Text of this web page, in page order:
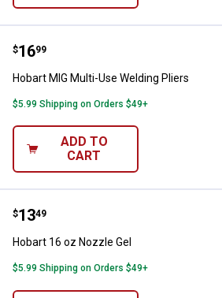
Hobart MIG Multi-Use Welding
Price:
$16
. 99
Hobart MIG Multi-Use Welding Pliers
$5.99 Shipping on Orders $49+
ADD TO
CART
Hobart 16 oz Nozzle Gel
Price:
$13
. 49
Hobart 16 oz Nozzle Gel
$5.99 Shipping on Orders $49+